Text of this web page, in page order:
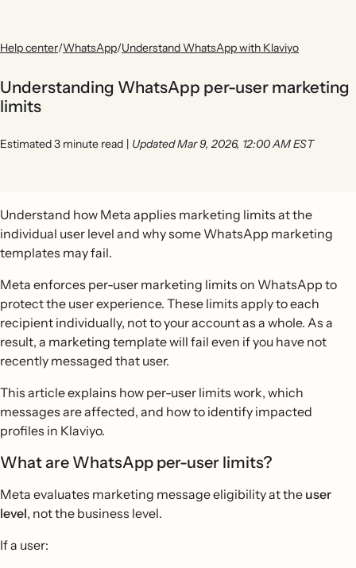
Help center/WhatsApp/Understand WhatsApp with Klaviyo
Understanding WhatsApp per-user marketing
limits
Estimated 3 minute read | Updated Mar 9, 2026, 12:00 AM EST
Understand how Meta applies marketing limits at the
individual user level and why some WhatsApp marketing
templates may fail.
Meta enforces per-user marketing limits on WhatsApp to
protect the user experience. These limits apply to each
recipient individually, not to your account as a whole. As a
result, a marketing template will fail even if you have not
recently messaged that user.
This article explains how per-user limits work, which
messages are affected, and how to identify impacted
profiles in Klaviyo.
What are WhatsApp per-user limits?
Meta evaluates marketing message eligibility at the user
level, not the business level.
If a user: